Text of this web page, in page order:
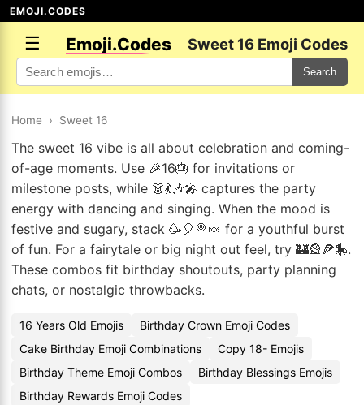
EMOJI.CODES
☰ Emoji.Codes Sweet 16 Emoji Codes
Search
Home › Sweet 16
The sweet 16 vibe is all about celebration and coming-
of-age moments. Use 🎉16🎂 for invitations or
milestone posts, while 👗💃🎶🎤 captures the party
energy with dancing and singing. When the mood is
festive and sugary, stack 🥳🎈🍭🍬 for a youthful burst
of fun. For a fairytale or big night out feel, try 🏰🎡🍕🎠.
These combos fit birthday shoutouts, party planning
chats, or nostalgic throwbacks.
16 Years Old Emojis
Birthday Crown Emoji Codes
Cake Birthday Emoji Combinations
Copy 18- Emojis
Birthday Theme Emoji Combos
Birthday Blessings Emojis
Birthday Rewards Emoji Codes